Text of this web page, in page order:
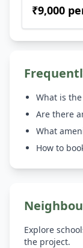
₹9,000
What is
Are there
What
How to
Explore
the project.